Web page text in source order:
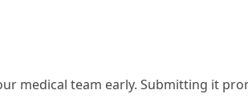
medical team early. Submitting it